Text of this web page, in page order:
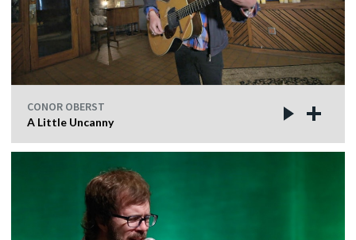
CONOR OBERST
A Little Uncanny